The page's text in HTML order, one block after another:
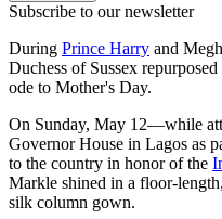
Subscribe to our newsletter
During Prince Harry and
Duchess of Sussex
ode to Mother's Day.
On Sunday, May 12—while
Governor House in Lagos as
to the country in honor of the
Markle shined in a floor-
silk column gown.